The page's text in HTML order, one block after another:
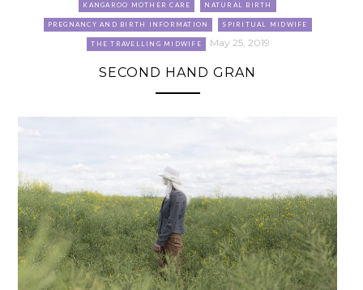
KANGAROO MOTHER CARE NATURAL BIRTH
PREGNANCY AND BIRTH INFORMATION SPIRITUAL MIDWIFE
THE TRAVELLING MIDWIFE May 25, 2019
SECOND HAND GRAN